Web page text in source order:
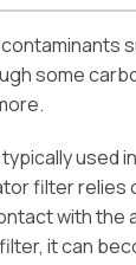
some
used
filter relies
with the
it can